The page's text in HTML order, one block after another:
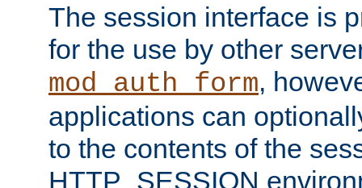
The session interface is
for the use by other
mod_auth_form,
applications can
to the contents of the
HTTP_SESSION